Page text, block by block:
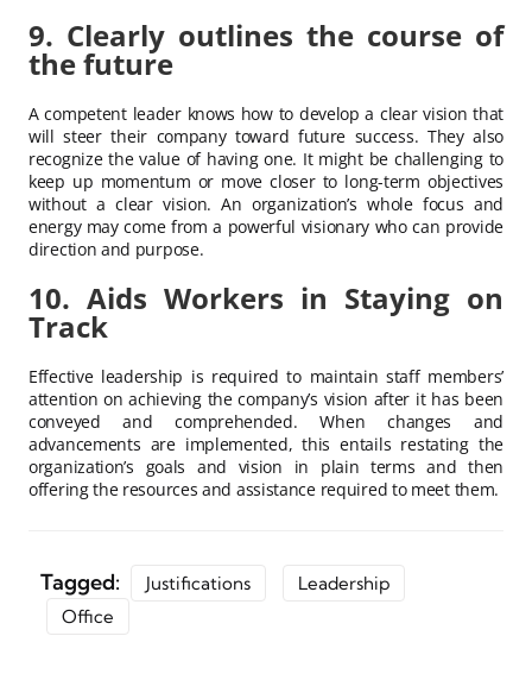
9. Clearly outlines the course of
the future
A competent leader knows how to develop a clear vision that
will steer their company toward future success. They also
recognize the value of having one. It might be challenging to
keep up momentum or move closer to long-term objectives
without a clear vision. An organization’s whole focus and
energy may come from a powerful visionary who can provide
direction and purpose.
10. Aids Workers in Staying on
Track
Effective leadership is required to maintain staff members’
attention on achieving the company’s vision after it has been
conveyed and comprehended. When changes and
advancements are implemented, this entails restating the
organization’s goals and vision in plain terms and then
offering the resources and assistance required to meet them.
Tagged: Justifications
Leadership
Office